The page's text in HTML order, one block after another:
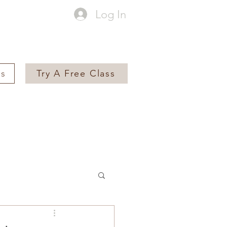
Log In
Try A Free Class